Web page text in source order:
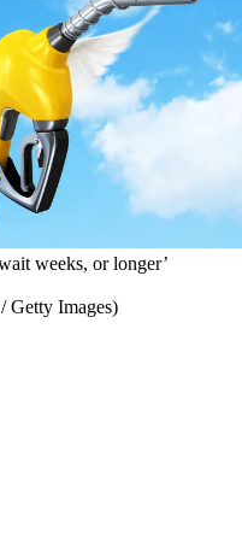
weeks, or longer’
Getty Images)